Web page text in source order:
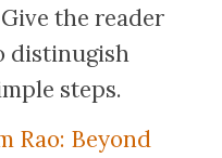
the reader
distinugish
steps.
Rao: Beyond